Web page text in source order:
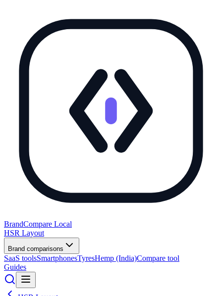
BrandCompare Local
HSR Layout
Brand comparisons
SaaS toolsSmartphonesTyresHemp (India)Compare tool
Guides